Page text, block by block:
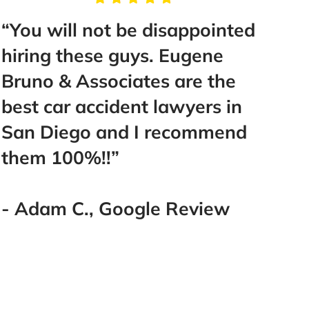
will not be disappointed
these guys. Eugene
& Associates are the
car accident lawyers in
Diego and I recommend
100%!!”
Adam C., Google Review